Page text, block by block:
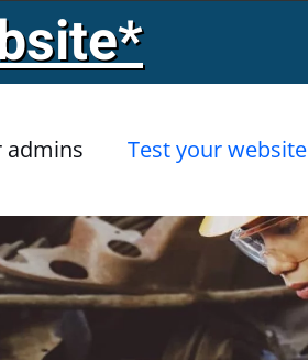
admins Test your website